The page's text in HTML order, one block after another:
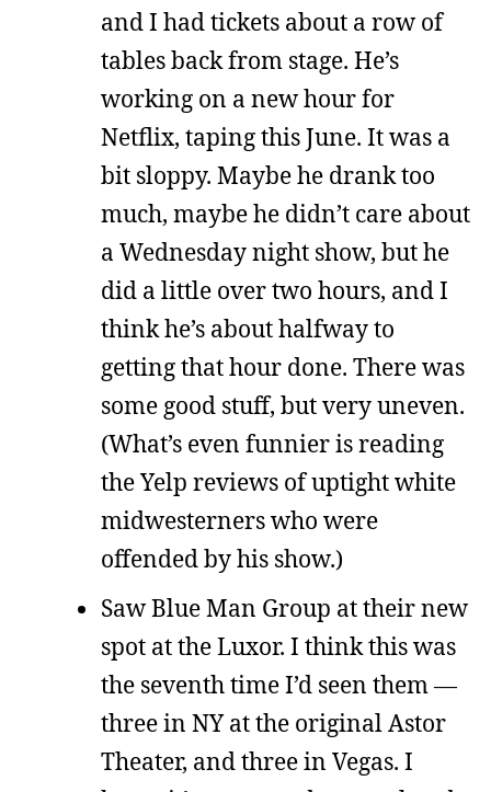
and I had tickets about a row of
tables back from stage. He’s
working on a new hour for
Netflix, taping this June. It was a
bit sloppy. Maybe he drank too
much, maybe he didn’t care about
a Wednesday night show, but he
did a little over two hours, and I
think he’s about halfway to
getting that hour done. There was
some good stuff, but very uneven.
(What’s even funnier is reading
the Yelp reviews of uptight white
midwesterners who were
offended by his show.)
Saw Blue Man Group at their new
spot at the Luxor. I think this was
the seventh time I’d seen them —
three in NY at the original Astor
Theater, and three in Vegas. I